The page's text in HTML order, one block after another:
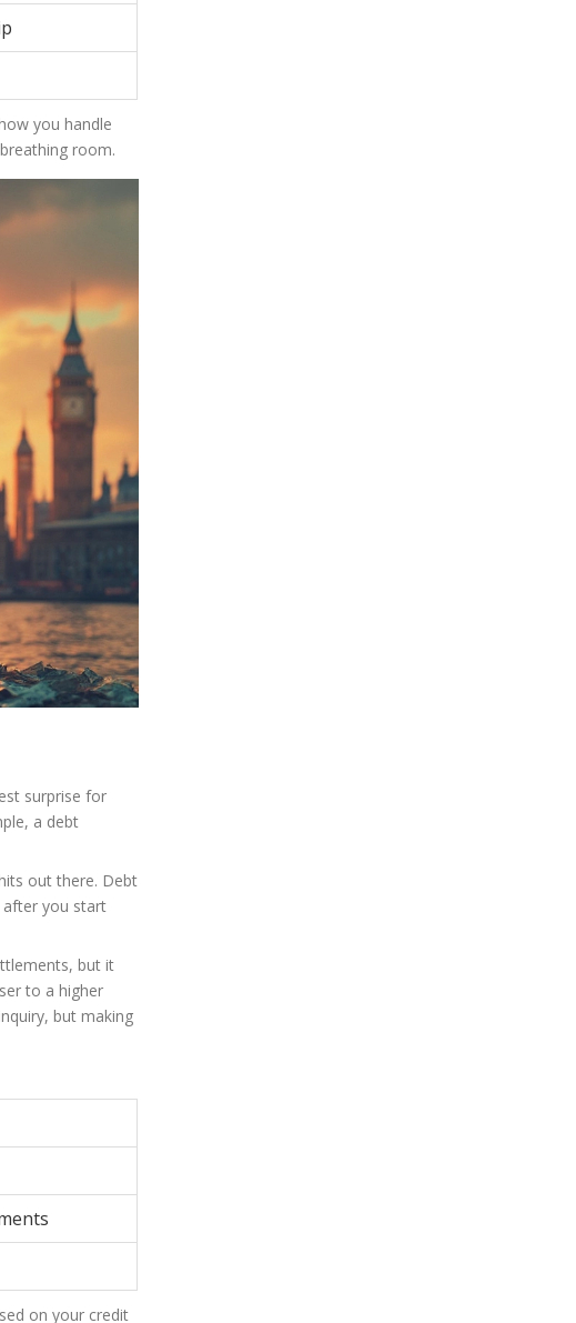
you handle
breathing room.
surprise for
a debt
out there. Debt
after you start
but it
to a higher
but making
on your credit